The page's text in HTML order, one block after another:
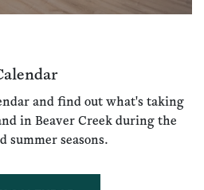
and find out what's taking
in Beaver Creek during the
summer seasons.